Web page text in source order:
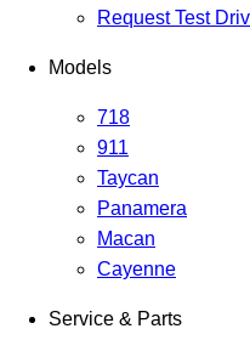
Request Test
Models
718
911
Taycan
Panamera
Macan
Cayenne
Service & Parts